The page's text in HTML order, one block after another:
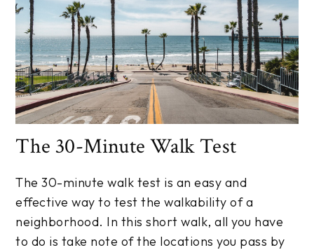
The 30-Minute Walk Test
The 30-minute walk test is an easy and
effective way to test the walkability of a
neighborhood. In this short walk, all you have
to do is take note of the locations you pass by